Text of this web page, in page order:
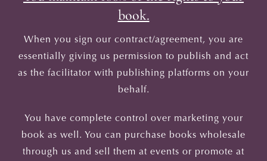
book.
When you sign our contract/agreement, you are
essentially giving us permission to publish and act
as the facilitator with publishing platforms on your
behalf.
You have complete control over marketing your
book as well. You can purchase books wholesale
through us and sell them at events or promote at